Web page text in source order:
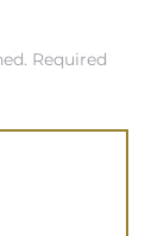
Required